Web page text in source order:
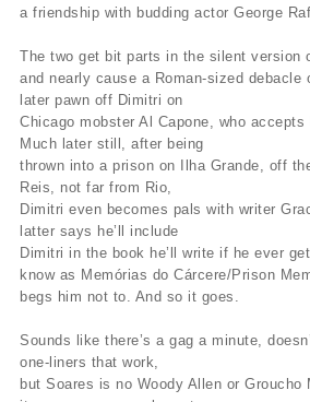
a friendship with budding actor George
The two get bit parts in the silent version
and nearly cause a Roman-sized debacle
later pawn off Dimitri on
Chicago mobster Al Capone, who
Much later still, after being
thrown into a prison on Ilha Grande, off
Reis, not far from Rio,
Dimitri even becomes pals with writer
latter says he’ll include
Dimitri in the book he’ll write if he ever
know as Memórias do Cárcere/Prison
begs him not to. And so it goes.
Sounds like there’s a gag a minute,
one-liners that work,
but Soares is no Woody Allen or Groucho